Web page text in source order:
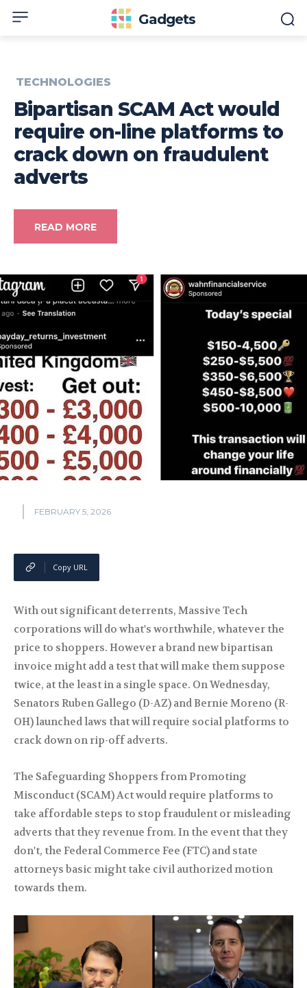
Gadgets
TECHNOLOGIES
Bipartisan SCAM Act would
require on-line platforms to
crack down on fraudulent
adverts
READ MORE
FEBRUARY 5, 2026
Copy URL
With out significant deterrents, Massive Tech
corporations will do what's worthwhile, whatever the
price to shoppers. However a brand new bipartisan
invoice might add a test that will make them suppose
twice, at the least in a single space. On Wednesday,
Senators Ruben Gallego (D-AZ) and Bernie Moreno (R-
OH) launched laws that will require social platforms to
crack down on rip-off adverts.
The Safeguarding Shoppers from Promoting
Misconduct (SCAM) Act would require platforms to
take affordable steps to stop fraudulent or misleading
adverts that they revenue from. In the event that they
don't, the Federal Commerce Fee (FTC) and state
attorneys basic might take civil authorized motion
towards them.